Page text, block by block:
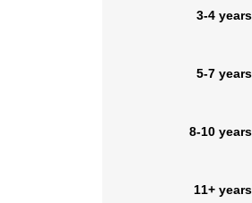
3-4 years
5-7 years
8-10 years
11+ years